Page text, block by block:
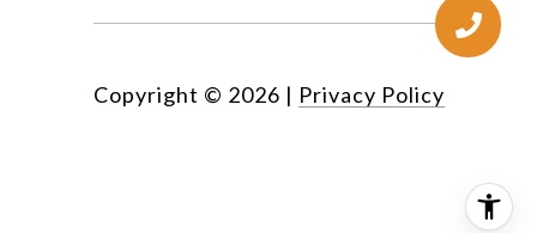
Copyright © 2026 | Privacy Policy